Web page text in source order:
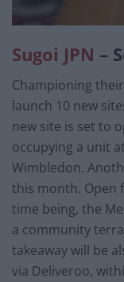
Sugoi JPN –
Championing
launch 10 new
new site is set to
occupying a unit
Wimbledon.
this month. Open
time being, the
a community
takeaway will be
via Deliveroo,